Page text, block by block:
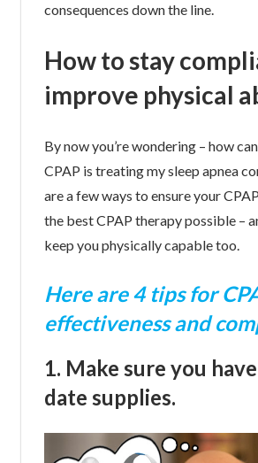
consequences down the line.
How to stay
improve physical
By now you’re wondering – how
CPAP is treating my sleep apnea
are a few ways to ensure your
the best CPAP therapy possible –
keep you physically capable too.
Here are 4 tips for
effectiveness and
1. Make sure you
date supplies.